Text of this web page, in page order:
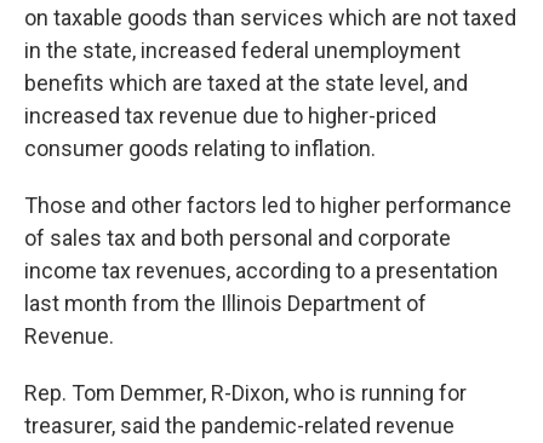
on taxable goods than services which are not taxed
in the state, increased federal unemployment
benefits which are taxed at the state level, and
increased tax revenue due to higher-priced
consumer goods relating to inflation.
Those and other factors led to higher performance
of sales tax and both personal and corporate
income tax revenues, according to a presentation
last month from the Illinois Department of
Revenue.
Rep. Tom Demmer, R-Dixon, who is running for
treasurer, said the pandemic-related revenue